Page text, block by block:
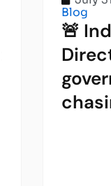
Blog
🚨